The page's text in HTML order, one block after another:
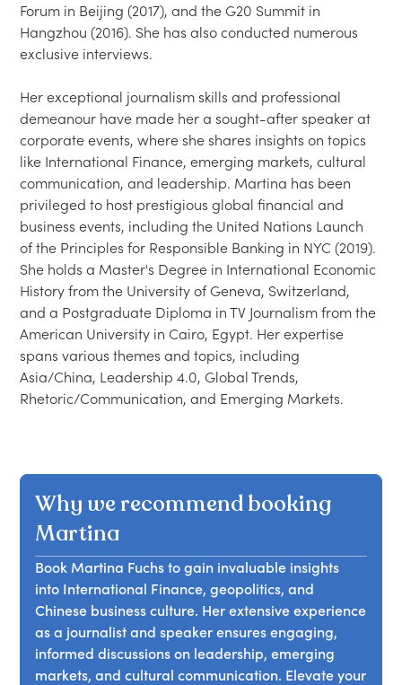
Forum in Beijing (2017), and the G20 Summit in
Hangzhou (2016). She has also conducted numerous
exclusive interviews.
Her exceptional journalism skills and professional
demeanour have made her a sought-after speaker at
corporate events, where she shares insights on topics
like International Finance, emerging markets, cultural
communication, and leadership. Martina has been
privileged to host prestigious global financial and
business events, including the United Nations Launch
of the Principles for Responsible Banking in NYC (2019).
She holds a Master's Degree in International Economic
History from the University of Geneva, Switzerland,
and a Postgraduate Diploma in TV Journalism from the
American University in Cairo, Egypt. Her expertise
spans various themes and topics, including
Asia/China, Leadership 4.0, Global Trends,
Why we recommend booking
Martina
Book Martina Fuchs to gain invaluable insights
into International Finance, geopolitics, and
Chinese business culture. Her extensive experience
as a journalist and speaker ensures engaging,
informed discussions on leadership, emerging
markets, and cultural communication. Elevate your